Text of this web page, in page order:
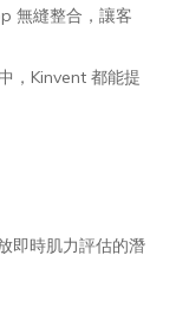
無縫整合，讓客
，Kinvent 都能提
即時肌力評估的潛